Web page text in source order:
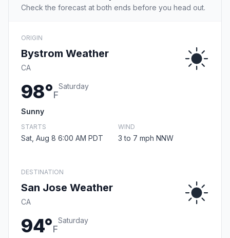
Check the forecast at both ends before you head out.
ORIGIN
Bystrom Weather
CA
98°F
Saturday
Sunny
STARTS
Sat, Aug 8 6:00 AM PDT
WIND
3 to 7 mph NNW
DESTINATION
San Jose Weather
CA
94°F
Saturday